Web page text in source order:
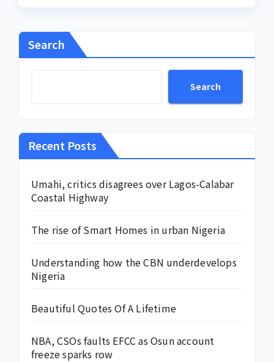
Search
Search
Recent Posts
Umahi, critics disagrees over Lagos-Calabar
Coastal Highway
The rise of Smart Homes in urban Nigeria
Understanding how the CBN underdevelops
Nigeria
Beautiful Quotes Of A Lifetime
NBA, CSOs faults EFCC as Osun account
freeze sparks row